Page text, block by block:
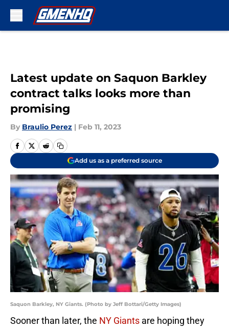
Latest update on Saquon Barkley
contract talks looks more than
promising
By Braulio Perez | Feb 11, 2023
Add us as a preferred source
Saquon Barkley, NY Giants. (Photo by Jeff Bottari/Getty Images)
Sooner than later, the NY Giants are hoping they